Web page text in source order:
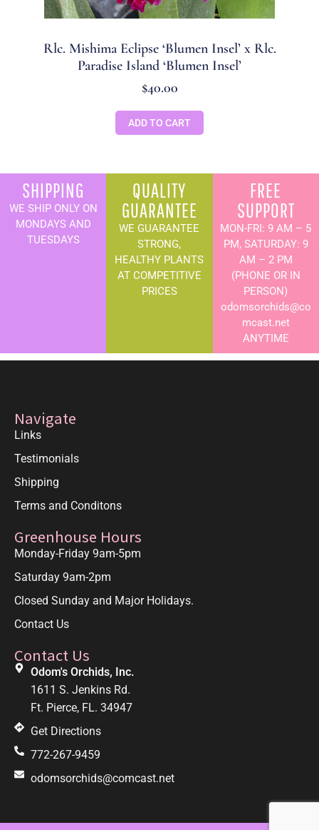
Rlc. Mishima Eclipse ‘Blumen Insel’ x Rlc.
Paradise Island ‘Blumen Insel’
$40.00
ADD TO CART
SHIPPING
WE SHIP ONLY ON
MONDAYS AND
TUESDAYS
QUALITY
GUARANTEE
WE GUARANTEE
STRONG,
HEALTHY PLANTS
AT COMPETITIVE
PRICES
FREE
SUPPORT
MON-FRI: 9 AM – 5
PM, SATURDAY: 9
AM – 2 PM
(PHONE OR IN
PERSON)
odomsorchids@co
mcast.net
ANYTIME
Navigate
Links
Testimonials
Shipping
Terms and Conditons
Greenhouse Hours
Monday-Friday 9am-5pm
Saturday 9am-2pm
Closed Sunday and Major Holidays.
Contact Us
Contact Us
Odom's Orchids, Inc.
1611 S. Jenkins Rd.
Ft. Pierce, FL. 34947
Get Directions
772-267-9459
odomsorchids@comcast.net